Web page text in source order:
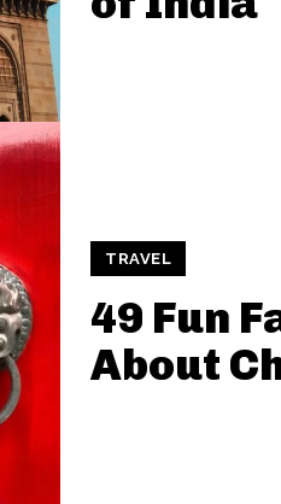
TRAVEL
49 Fun
About